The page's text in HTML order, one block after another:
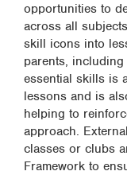
opportunities to
across all
skill icons into
parents,
essential skills is
lessons and is
helping to
approach.
classes or clubs
Framework to